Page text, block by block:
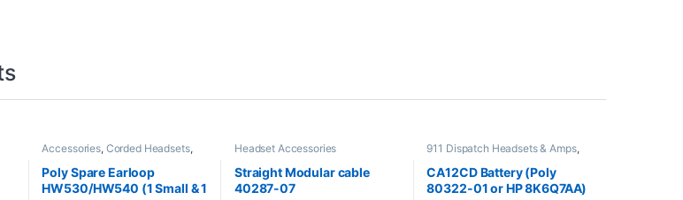
Accessories, Corded Headsets,
Poly Spare Earloop
HW530/HW540 (1 Small & 1
Headset Accessories
Straight Modular cable
40287-07
911 Dispatch Headsets & Amps,
CA12CD Battery (Poly
80322-01 or HP 8K6Q7AA)